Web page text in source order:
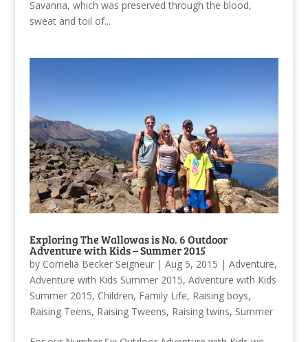
Savanna, which was preserved through the blood,
sweat and toil of...
Exploring The Wallowas is No. 6 Outdoor
Adventure with Kids – Summer 2015
by Cornelia Becker Seigneur| Aug 5, 2015 | Adventure,
Adventure with Kids Summer 2015, Adventure with Kids
Summer 2015, Children, Family Life, Raising boys,
Raising Teens, Raising Tweens, Raising twins, Summer